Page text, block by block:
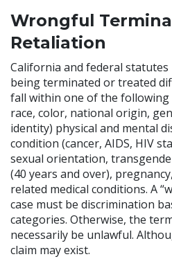
Wrongful
Retaliation
California and federal
being terminated or treated
fall within one of the following
race, color, national origin,
identity) physical and mental
condition (cancer, AIDS, HIV
sexual orientation,
(40 years and over),
related medical conditions. A
case must be discrimination
categories. Otherwise, the
necessarily be unlawful.
claim may exist.